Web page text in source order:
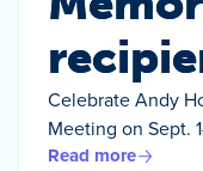
Celebrate Andy
Meeting on Sept.
Read more